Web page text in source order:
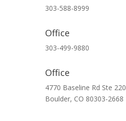
303-588-8999
Office
303-499-9880
Office
4770 Baseline Rd Ste 220
Boulder, CO 80303-2668